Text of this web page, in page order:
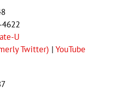
U
Twitter) | YouTube